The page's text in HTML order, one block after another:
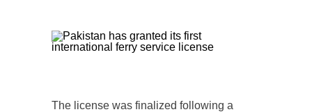
The license was finalized following a